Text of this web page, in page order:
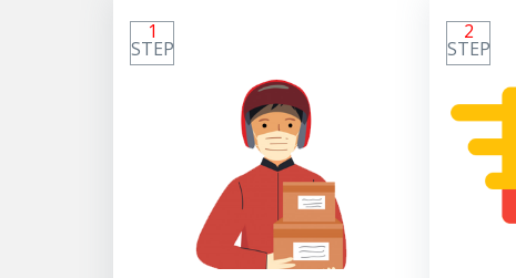
1
STEP
2
STEP